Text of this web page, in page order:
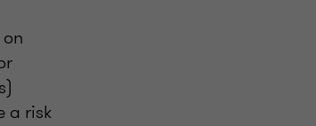
a risk